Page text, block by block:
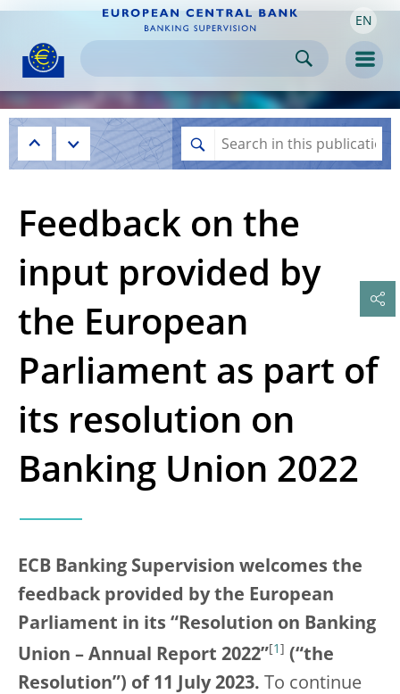
navigation
Skip to
content EN
Feedback on the
input provided by
the European
Parliament as part of
its resolution on
Banking Union 2022
ECB Banking Supervision welcomes the
feedback provided by the European
Parliament in its “Resolution on Banking
Union – Annual Report 2022” 1
(“the
Resolution”) of 11 July 2023. To continue